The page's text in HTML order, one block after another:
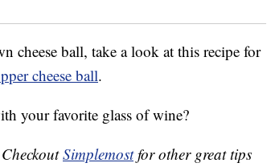
cheese ball, take a look at this recipe for
cheese ball.
your favorite glass of wine?
Simplemostfor other great tips